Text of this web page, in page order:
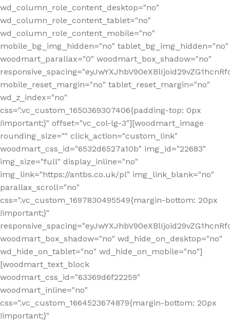
wd_column_role_content_desktop="no"
wd_column_role_content_tablet="no"
wd_column_role_content_mobile="no"
mobile_bg_img_hidden="no" tablet_bg_img_hidden="no"
woodmart_parallax="0" woodmart_box_shadow="no"
mobile_reset_margin="no" tablet_reset_margin="no"
wd_z_index="no"
css=".vc_custom_1650369307406{padding-top: 0px
!important;}" offset="vc_col-lg-3"][woodmart_image
rounding_size="" click_action="custom_link"
woodmart_css_id="6532d6527a10b" img_id="22683"
img_size="full" display_inline="no"
img_link="https://antbs.co.uk/pl" img_link_blank="no"
parallax_scroll="no"
css=".vc_custom_1697830495549{margin-bottom: 20px
!important;}"
woodmart_box_shadow="no" wd_hide_on_desktop="no"
wd_hide_on_tablet="no" wd_hide_on_mobile="no"]
[woodmart_text_block
woodmart_css_id="63369d6f22259"
woodmart_inline="no"
css=".vc_custom_1664523674879{margin-bottom: 20px
!important;}"